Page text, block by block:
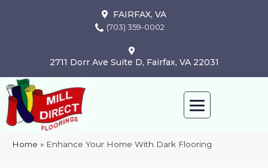
FAIRFAX, VA
(703) 359-0002
2711 Dorr Ave Suite D, Fairfax, VA 22031
Home » Enhance Your Home With Dark Flooring